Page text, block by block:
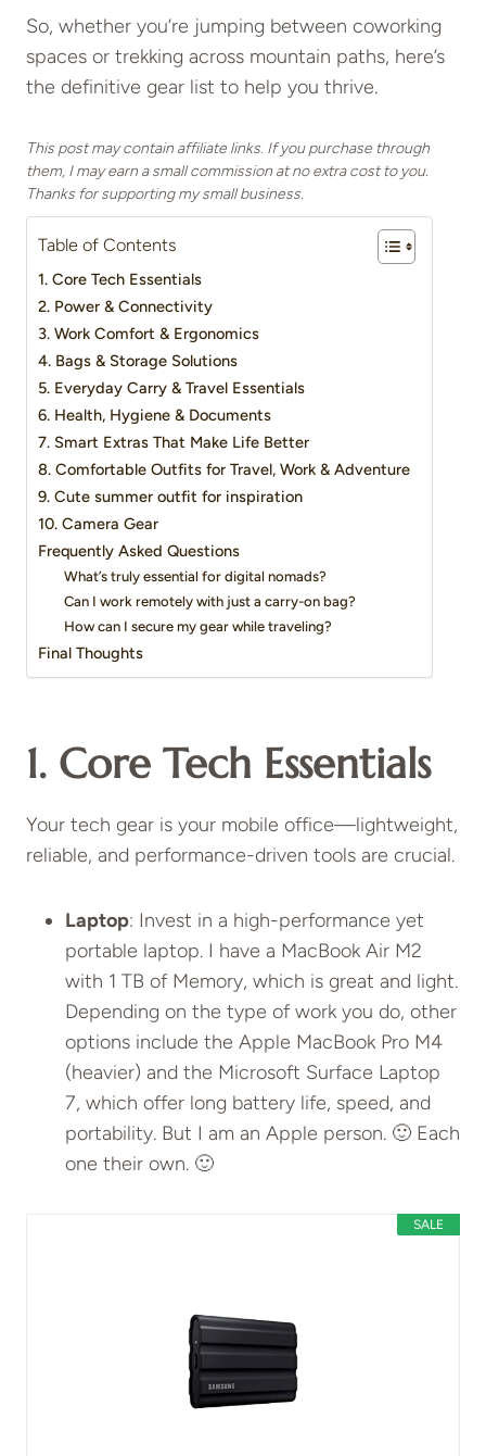
So, whether you’re jumping between coworking
spaces or trekking across mountain paths, here’s
the definitive gear list to help you thrive.
This post may contain affiliate links. If you purchase through
them, I may earn a small commission at no extra cost to you.
Thanks for supporting my small business.
Table of Contents
1. Core Tech Essentials
2. Power & Connectivity
3. Work Comfort & Ergonomics
4. Bags & Storage Solutions
5. Everyday Carry & Travel Essentials
6. Health, Hygiene & Documents
7. Smart Extras That Make Life Better
8. Comfortable Outfits for Travel, Work & Adventure
9. Cute summer outfit for inspiration
10. Camera Gear
Frequently Asked Questions
What’s truly essential for digital nomads?
Can I work remotely with just a carry-on bag?
How can I secure my gear while traveling?
Final Thoughts
1. Core Tech Essentials
Your tech gear is your mobile office—lightweight,
reliable, and performance-driven tools are crucial.
Laptop: Invest in a high-performance yet
portable laptop. I have a MacBook Air M2
with 1 TB of Memory, which is great and light.
Depending on the type of work you do, other
options include the Apple MacBook Pro M4
(heavier) and the Microsoft Surface Laptop
7, which offer long battery life, speed, and
portability. But I am an Apple person. 🙂 Each
one their own. 🙂
SALE